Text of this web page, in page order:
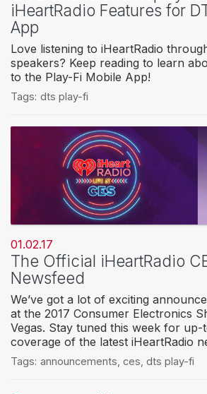
iHeartRadio Features for
App
Love listening to iHeartRadio
speakers? Keep reading to learn
to the Play-Fi Mobile App!
Tags: dts play-fi
01.02.17
The Official iHeartRadio
Newsfeed
We’ve got a lot of exciting
at the 2017 Consumer Electronics
Vegas. Stay tuned this week for
coverage of the latest iHeartRadio
Tags: announcements ces dts play-fi